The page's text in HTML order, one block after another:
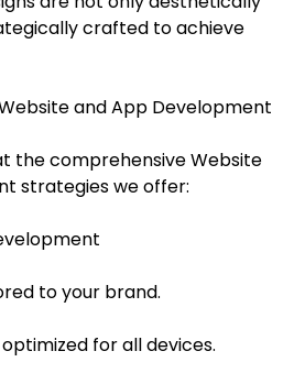
crafted to achieve
and App Development
the comprehensive Website
strategies we offer:
to your brand.
for all devices.